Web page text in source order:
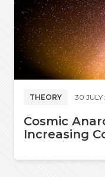
THEORY 30
Cosmic
Increasing